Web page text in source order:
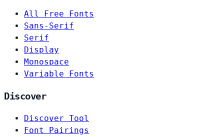
All Free Fonts
Sans-Serif
Serif
Display
Monospace
Variable Fonts
Discover
Discover Tool
Font Pairings